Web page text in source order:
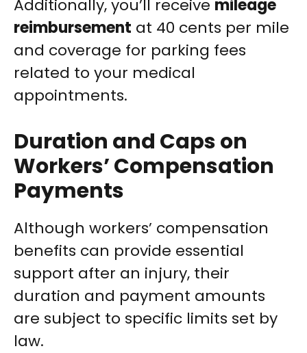
Additionally, you’ll receive mileage
reimbursement at 40 cents per mile
and coverage for parking fees
related to your medical
appointments.
Duration and Caps on
Workers’ Compensation
Payments
Although workers’ compensation
benefits can provide essential
support after an injury, their
duration and payment amounts
are subject to specific limits set by
law.